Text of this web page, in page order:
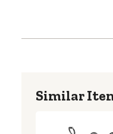
Similar